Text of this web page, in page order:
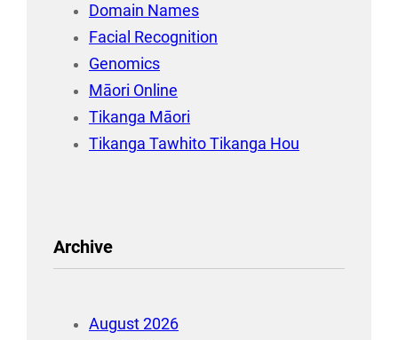
Domain Names
Facial Recognition
Genomics
Māori Online
Tikanga Māori
Tikanga Tawhito Tikanga Hou
Archive
August 2026